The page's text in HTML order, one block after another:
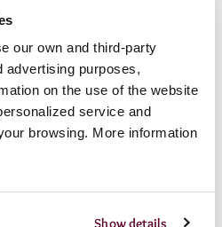
our own and third-party
advertising purposes,
on the use of the website
service and
browsing. More information
Show details
1844.
complicated character, as
and hero, but also
He was the first
sanctioned by
the Spanish colonies on